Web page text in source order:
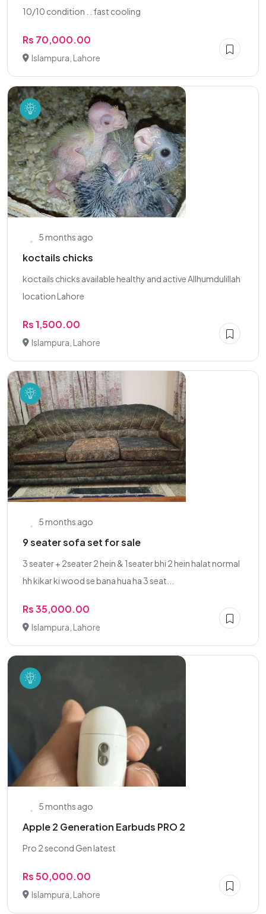
10/10 condition . . fast cooling
Rs 70,000.00
Islampura, Lahore
5 months ago
koctails chicks
koctails chicks available healthy and active Allhumdulillah
location Lahore
Rs 1,500.00
Islampura, Lahore
5 months ago
9 seater sofa set for sale
3 seater + 2seater 2 hein & 1seater bhi 2 hein halat normal
hh kikar ki wood se bana hua ha 3 seat...
Rs 35,000.00
Islampura, Lahore
5 months ago
Apple 2 Generation Earbuds PRO 2
Pro 2 second Gen latest
Rs 50,000.00
Islampura, Lahore